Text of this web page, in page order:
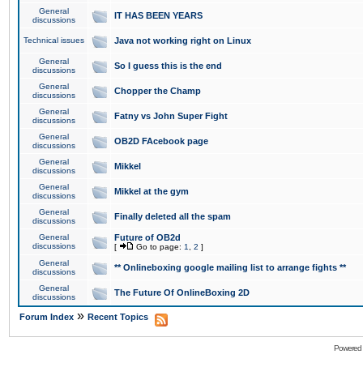
General
discussions
IT HAS BEEN YEARS
Technical issues Java not working right on Linux
General
discussions
So I guess this is the end
General
discussions
Chopper the Champ
General
discussions
Fatny vs John Super Fight
General
discussions
OB2D FAcebook page
General
discussions
Mikkel
General
discussions
Mikkel at the gym
General
discussions
Finally deleted all the spam
General
discussions
Future of OB2d
[ Go to page: 1 2 ]
General
discussions
** Onlineboxing google mailing list to arrange fights **
General
discussions
The Future Of OnlineBoxing 2D
Forum Index » Recent Topics